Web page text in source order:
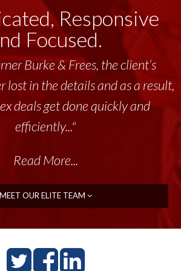
Responsive
Focused.
Burke & Frees, the client’s
lost in the details and as a result,
deals get done quickly and
efficiently..."
Read More...
MEET OUR ELITE TEAM